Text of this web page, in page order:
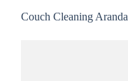
Couch Cleaning Aranda